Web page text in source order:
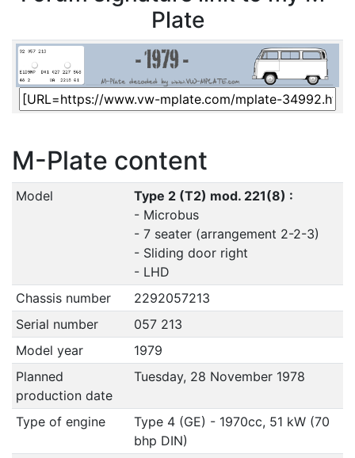
Plate
M-Plate content
Model
Type 2 (T2) mod. 221(8) :
- Microbus
- 7 seater (arrangement 2-2-3)
- Sliding door right
- LHD
Chassis number
2292057213
Serial number
057 213
Model year
1979
Planned
production date
Tuesday, 28 November 1978
Type of engine
Type 4 (GE) - 1970cc, 51 kW (70
bhp DIN)